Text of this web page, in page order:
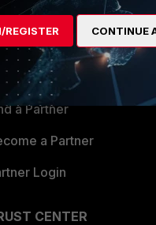
Ecosystem
a Partner
a Partner
Login
CENTER
REGISTER CONTINUE